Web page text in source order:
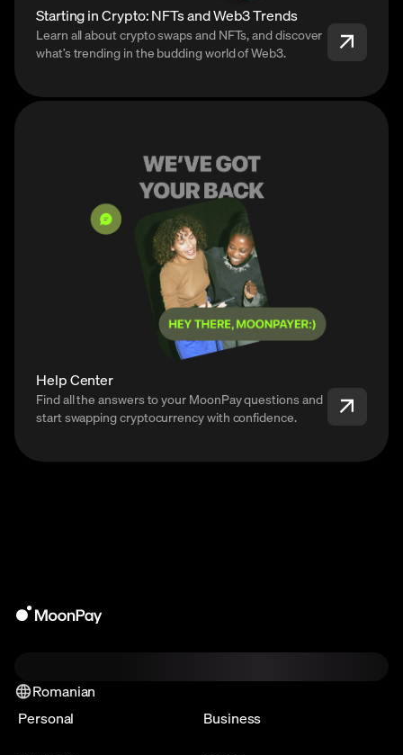
Starting in Crypto: NFTs and Web3 Trends
Learn all about crypto swaps and NFTs, and discover
what’s trending in the budding world of Web3.
Help Center
Find all the answers to your MoonPay questions and
start swapping cryptocurrency with confidence.
Romanian
Personal
Business